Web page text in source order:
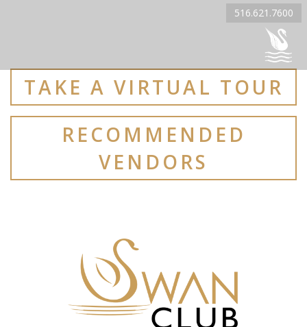
516.621.7600
TAKE A VIRTUAL TOUR
RECOMMENDED
VENDORS